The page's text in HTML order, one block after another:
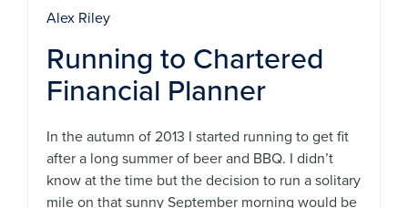
Alex Riley
Running to Chartered
Financial Planner
In the autumn of 2013 I started running to get fit
after a long summer of beer and BBQ. I didn’t
know at the time but the decision to run a solitary
mile on that sunny September morning would be